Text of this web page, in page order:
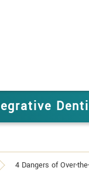
4 Dangers of Over-